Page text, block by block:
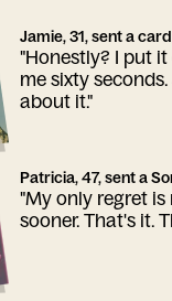
Jamie, 31, sent a
"Honestly? I put
me sixty
about it."
Patricia, 47, sent a
"My only regret
sooner. That's it.